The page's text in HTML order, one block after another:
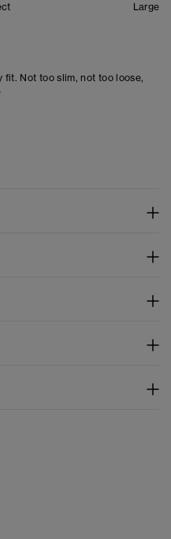
Large
Not too slim, not too loose,